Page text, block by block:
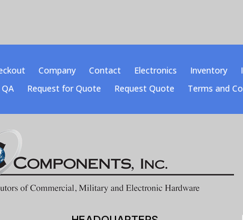
Company Contact Electronics Inventory
QA Request for Quote Request Quote Terms and